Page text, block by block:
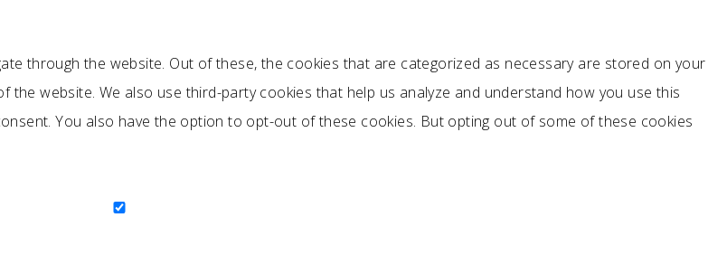
through the website. Out of these, the cookies that are categorized as necessary are stored on your
website. We also use third-party cookies that help us analyze and understand how you use this
You also have the option to opt-out of these cookies. But opting out of some of these cookies